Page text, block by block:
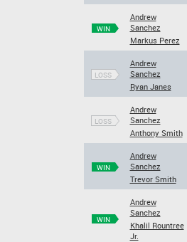
WIN
Andrew
Sanchez
Markus Perez
LOSS
Andrew
Sanchez
Ryan Janes
LOSS
Andrew
Sanchez
Anthony Smith
WIN
Andrew
Sanchez
Trevor Smith
WIN
Andrew
Sanchez
Khalil Rountree
Jr.